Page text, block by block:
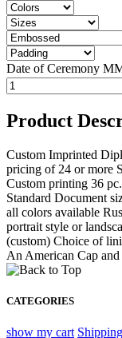
Date of Ceremony
Product
Custom Imprinted
pricing of 24 or more
Custom printing 36
Standard Document
all colors available
portrait style or
(custom) Choice of
An American Cap
CATEGORIES
show my cart